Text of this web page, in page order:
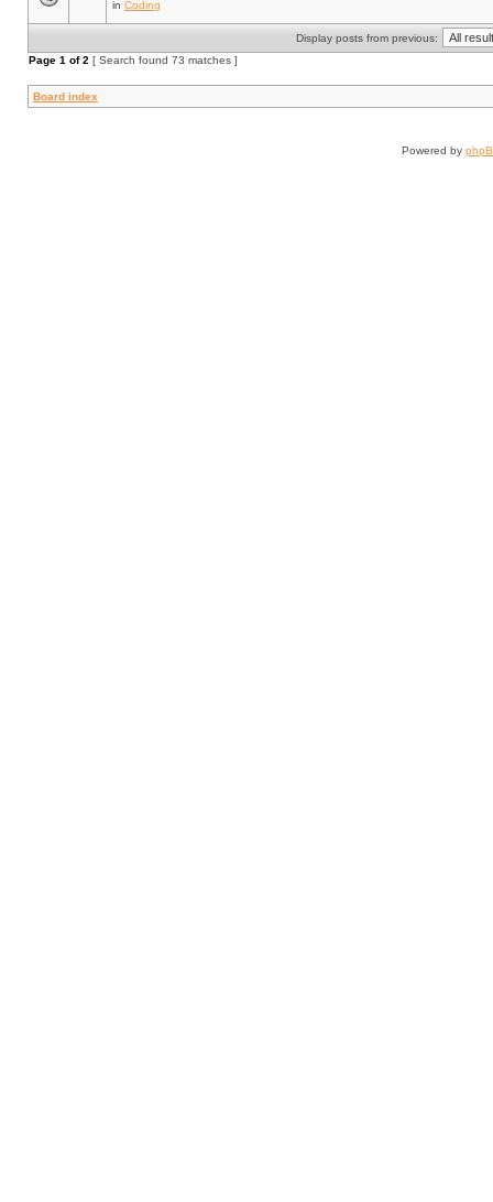
in Coding
Display posts from previous:
Page 1 of2 [ Search found 73 matches ]
Board index
Powered by